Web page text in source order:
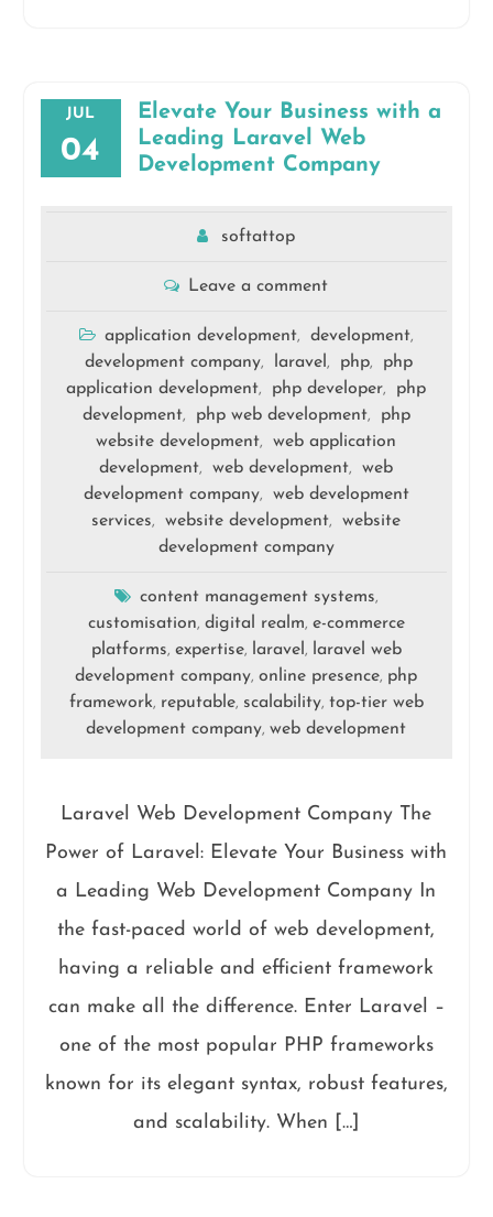
JUL
04
Elevate Your Business with a
Leading Laravel Web
Development Company
softattop
Leave a comment
application development, development,
development company, laravel , php,
php
application development, php developer,
php
development, php web development,
php
website development,
web application
development, web development,
web
development company,
web development
services, website development,
website
development company
content management systems,
customisation, digital realm, e-commerce
platforms, expertise, laravel , laravel web
development company,online presence, php
framework, reputable, scalability, top-tier web
development company,web development
Laravel Web Development Company The
Power of Laravel: Elevate Your Business with
a Leading Web Development Company In
the fast-paced world of web development,
having a reliable and efficient framework
can make all the difference. Enter Laravel –
one of the most popular PHP frameworks
known for its elegant syntax, robust features,
and scalability. When […]